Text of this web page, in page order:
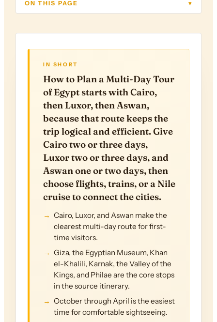
ON THIS PAGE ▾
IN SHORT
How to Plan a Multi-Day Tour
of Egypt starts with Cairo,
then Luxor, then Aswan,
because that route keeps the
trip logical and efficient. Give
Cairo two or three days,
Luxor two or three days, and
Aswan one or two days, then
choose flights, trains, or a Nile
cruise to connect the cities.
Cairo, Luxor, and Aswan make the
clearest multi-day route for first-
time visitors.
Giza, the Egyptian Museum, Khan
el-Khalili, Karnak, the Valley of the
Kings, and Philae are the core stops
in the source itinerary.
October through April is the easiest
time for comfortable sightseeing.